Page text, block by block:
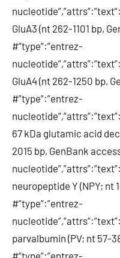
GluA3 (nt 262-1101 bp,
#”type”:”entrez-
GluA4 (nt 262-1250 bp,
#”type”:”entrez-
67 kDa glutamic acid
2015 bp, GenBank
neuropeptide Y (NPY; nt
#”type”:”entrez-
parvalbumin (PV; nt 57-
#”type”:”entrez-